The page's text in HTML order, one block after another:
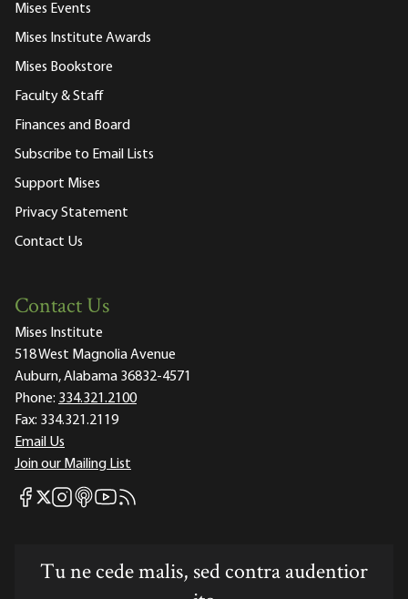
Mises Events
Mises Institute Awards
Mises Bookstore
Faculty & Staff
Finances and Board
Subscribe to Email Lists
Support Mises
Privacy Statement
Contact Us
Contact Us
Mises Institute
518 West Magnolia Avenue
Auburn, Alabama 36832-4571
Phone: 334.321.2100
Fax: 334.321.2119
Email Us
Join our Mailing List
Mises Facebook
Mises X
Mises Instagram
Mises itunes
Mises Youtube
Mises RSS feed
Tu ne cede malis, sed contra audentior